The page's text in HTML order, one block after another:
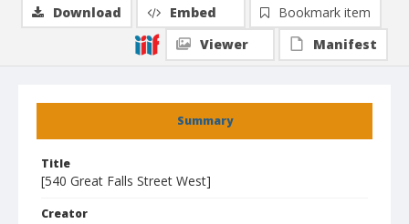
Summary
Title
[540 Great Falls Street West]
Creator
Download Embed
Bookmark item
Viewer
Manifest